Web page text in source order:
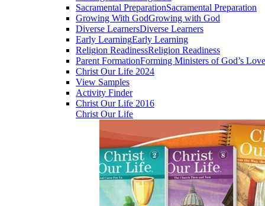
Sacramental PreparationSacramental Preparation
Growing With GodGrowing with God
Diverse LearnersDiverse Learners
Early LearningEarly Learning
Religion ReadinessReligion Readiness
Parent FormationForming Ministers of God’s Love
Christ Our Life 2024
View Samples
Activity Finder
Christ Our Life 2016
Christ Our Life